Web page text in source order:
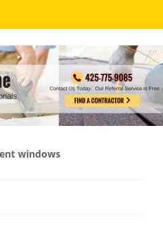
for all your household needs
windows